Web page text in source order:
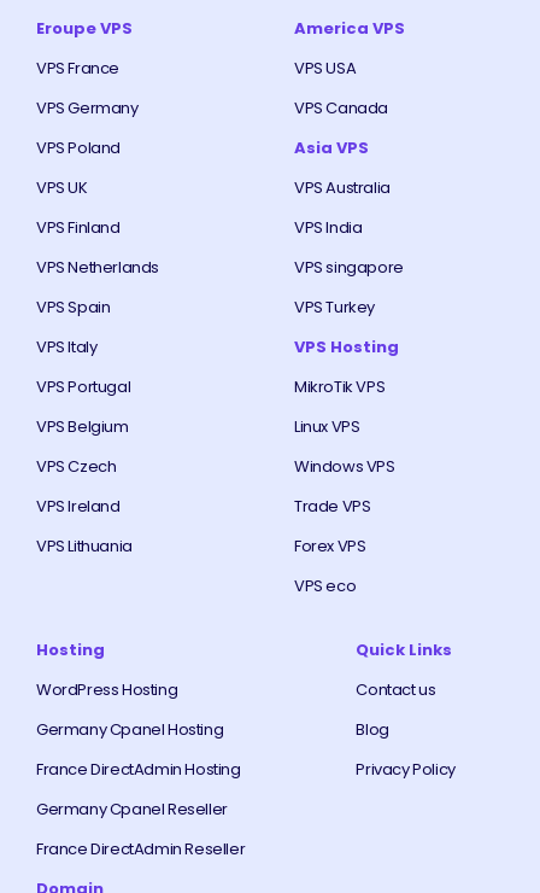
Eroupe VPS
VPS France
VPS Germany
VPS Poland
VPS UK
VPS Finland
VPS Netherlands
VPS Spain
VPS Italy
VPS Portugal
VPS Belgium
VPS Czech
VPS Ireland
VPS Lithuania
America VPS
VPS USA
VPS Canada
Asia VPS
VPS Australia
VPS India
VPS singapore
VPS Turkey
VPS Hosting
MikroTik VPS
Linux VPS
Windows VPS
Trade VPS
Forex VPS
VPS eco
Hosting
WordPress Hosting
Germany Cpanel Hosting
France DirectAdmin Hosting
Germany Cpanel Reseller
France DirectAdmin Reseller
Quick Links
Contact us
Blog
Privacy Policy